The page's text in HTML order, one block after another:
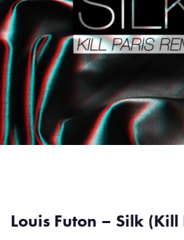
Louis Futon – Silk (Kill